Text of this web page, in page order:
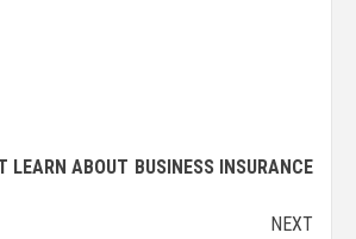
LEARN ABOUT BUSINESS INSURANCE
NEXT